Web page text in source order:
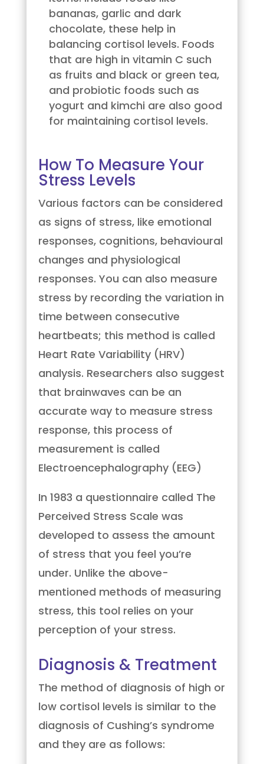
bananas, garlic and dark
chocolate, these help in
balancing cortisol levels. Foods
that are high in vitamin C such
as fruits and black or green tea,
and probiotic foods such as
yogurt and kimchi are also good
for maintaining cortisol levels.
How To Measure Your
Stress Levels
Various factors can be considered
as signs of stress, like emotional
responses, cognitions, behavioural
changes and physiological
responses. You can also measure
stress by recording the variation in
time between consecutive
heartbeats; this method is called
Heart Rate Variability (HRV)
analysis. Researchers also suggest
that brainwaves can be an
accurate way to measure stress
response, this process of
measurement is called
Electroencephalography (EEG)
In 1983 a questionnaire called The
Perceived Stress Scale was
developed to assess the amount
of stress that you feel you’re
under. Unlike the above-
mentioned methods of measuring
stress, this tool relies on your
perception of your stress.
Diagnosis & Treatment
The method of diagnosis of high or
low cortisol levels is similar to the
diagnosis of Cushing’s syndrome
and they are as follows: